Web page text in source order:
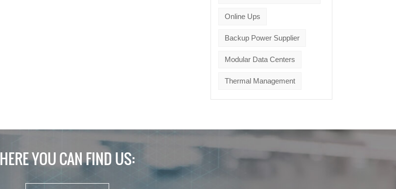
Online Ups
Backup Power Supplier
Modular Data Centers
Thermal Management
HERE YOU CAN FIND US: